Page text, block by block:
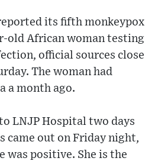
its fifth monkeypox
old African woman testing
official sources close
The woman had
a month ago.
LNJP Hospital two days
came out on Friday night,
was positive. She is the